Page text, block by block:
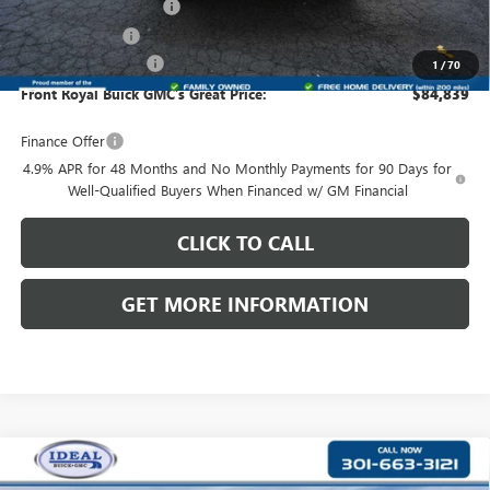
1 /70
Dealer Processing Fee +$999
Dealer Discount -$4,175
Purchase Allowance -$1,000
Front Royal Buick GMC’s Great Price: $84,839
Finance Offer
4.9% APR for 48 Months and No Monthly Payments for 90 Days for
Well-Qualified Buyers When Financed w/ GM Financial
CLICK TO CALL
GET MORE INFORMATION
NEW2026GMC SIERRA 3500 HD CHASSIS CAB
$88,414
Compare Vehicle